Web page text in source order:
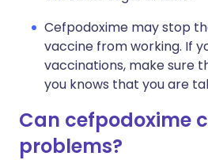
Cefpodoxime may stop
vaccine from working. If
vaccinations, make sure
you knows that you are
Can cefpodoxime
problems?